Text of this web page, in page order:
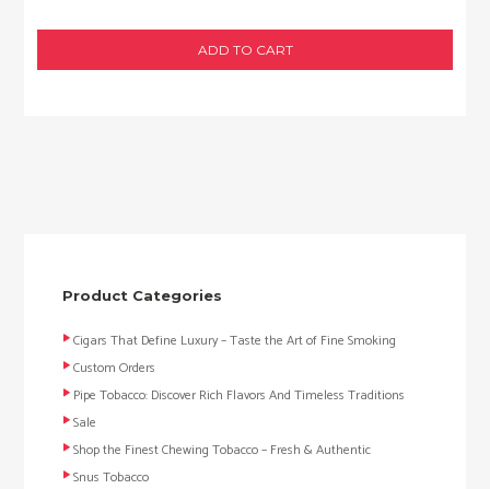
ADD TO CART
Product Categories
Cigars That Define Luxury – Taste the Art of Fine Smoking
Custom Orders
Pipe Tobacco: Discover Rich Flavors And Timeless Traditions
Sale
Shop the Finest Chewing Tobacco – Fresh & Authentic
Snus Tobacco